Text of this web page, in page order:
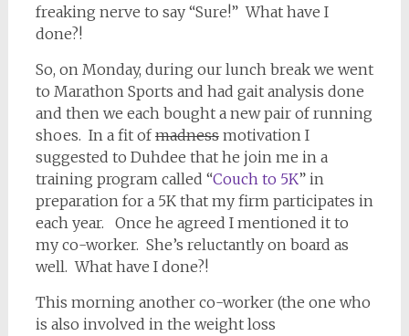
freaking nerve to say “Sure!” What have I
done?!
So, on Monday, during our lunch break we went
to Marathon Sports and had gait analysis done
and then we each bought a new pair of running
shoes. In a fit ofmadnessmotivation I
suggested to Duhdee that he join me in a
training program called “Couch to 5K” in
preparation for a 5K that my firm participates in
each year. Once he agreed I mentioned it to
my co-worker. She’s reluctantly on board as
well. What have I done?!
This morning another co-worker (the one who
is also involved in the weight loss